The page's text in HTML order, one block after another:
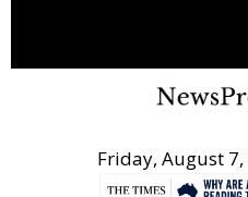
Friday, August